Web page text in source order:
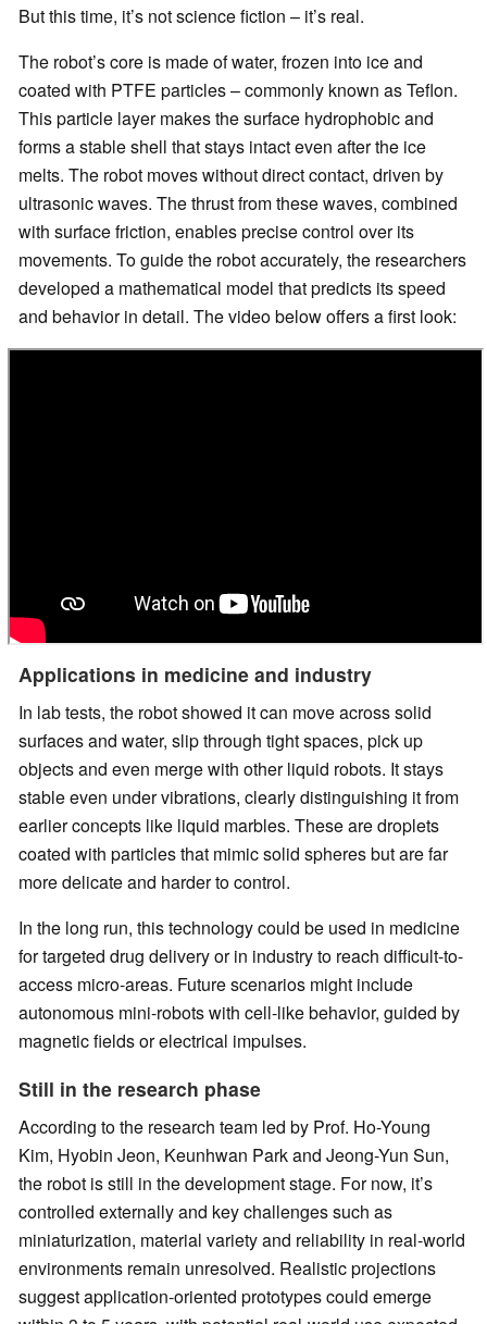
But this time, it’s not science fiction – it’s real.
The robot’s core is made of water, frozen into ice and
coated with PTFE particles – commonly known as Teflon.
This particle layer makes the surface hydrophobic and
forms a stable shell that stays intact even after the ice
melts. The robot moves without direct contact, driven by
ultrasonic waves. The thrust from these waves, combined
with surface friction, enables precise control over its
movements. To guide the robot accurately, the researchers
developed a mathematical model that predicts its speed
and behavior in detail. The video below offers a first look:
Applications in medicine and industry
In lab tests, the robot showed it can move across solid
surfaces and water, slip through tight spaces, pick up
objects and even merge with other liquid robots. It stays
stable even under vibrations, clearly distinguishing it from
earlier concepts like liquid marbles. These are droplets
coated with particles that mimic solid spheres but are far
more delicate and harder to control.
In the long run, this technology could be used in medicine
for targeted drug delivery or in industry to reach difficult-to-
access micro-areas. Future scenarios might include
autonomous mini-robots with cell-like behavior, guided by
magnetic fields or electrical impulses.
Still in the research phase
According to the research team led by Prof. Ho-Young
Kim, Hyobin Jeon, Keunhwan Park and Jeong-Yun Sun,
the robot is still in the development stage. For now, it’s
controlled externally and key challenges such as
miniaturization, material variety and reliability in real-world
environments remain unresolved. Realistic projections
suggest application-oriented prototypes could emerge